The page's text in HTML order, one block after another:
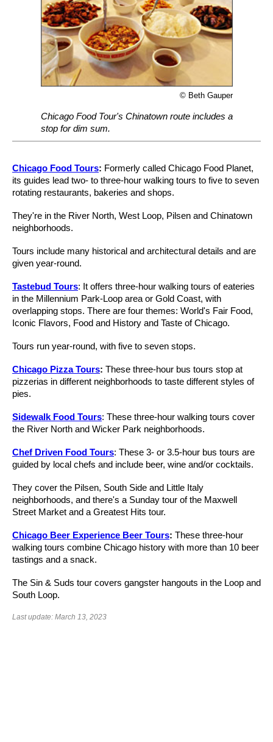
© Beth Gauper
Chicago Food Tour's Chinatown route includes a
stop for dim sum.
Chicago Food Tours: Formerly called Chicago Food Planet,
its guides lead two- to three-hour walking tours to five to seven
rotating restaurants, bakeries and shops.
They're in the River North, West Loop, Pilsen and Chinatown
neighborhoods.
Tours include many historical and architectural details and are
given year-round.
Tastebud Tours: It offers three-hour walking tours of eateries
in the Millennium Park-Loop area or Gold Coast, with
overlapping stops. There are four themes: World's Fair Food,
Iconic Flavors, Food and History and Taste of Chicago.
Tours run year-round, with five to seven stops.
Chicago Pizza Tours: These three-hour bus tours stop at
pizzerias in different neighborhoods to taste different styles of
pies.
Sidewalk Food Tours: These three-hour walking tours cover
the River North and Wicker Park neighborhoods.
Chef Driven Food Tours: These 3- or 3.5-hour bus tours are
guided by local chefs and include beer, wine and/or cocktails.
They cover the Pilsen, South Side and Little Italy
neighborhoods, and there's a Sunday tour of the Maxwell
Street Market and a Greatest Hits tour.
Chicago Beer Experience Beer Tours: These three-hour
walking tours combine Chicago history with more than 10 beer
tastings and a snack.
The Sin & Suds tour covers gangster hangouts in the Loop and
South Loop.
Last update: March 13, 2023